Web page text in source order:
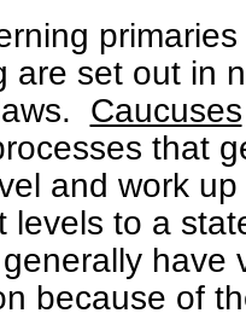
are set out in
Caucuses
that
and work
levels to a
have
because of